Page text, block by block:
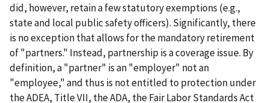
did, however, retain a few statutory exemptions (e.g.,
state and local public safety officers). Significantly, there
is no exception that allows for the mandatory retirement
of "partners." Instead, partnership is a coverage issue. By
definition, a "partner" is an "employer" not an
"employee," and thus is not entitled to protection under
the ADEA, Title VII, the ADA, the Fair Labor Standards Act